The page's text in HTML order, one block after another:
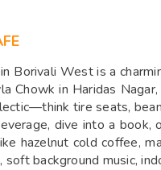
Borivali West is a
Chowk in Haridas
tire seats,
dive into a
hazelnut cold coffee,
soft background music,